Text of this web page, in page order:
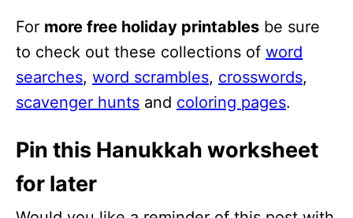
For more free holiday printables be sure
to check out these collections of word
searches, word scrambles, crosswords,
scavenger hunts and coloring pages.
Pin this Hanukkah worksheet
for later